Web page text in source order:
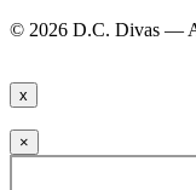
© 2026 D.C. Divas —
x
×